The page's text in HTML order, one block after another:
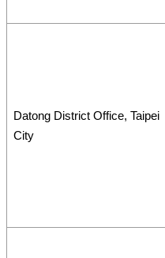
Datong District Office, Taipei
City